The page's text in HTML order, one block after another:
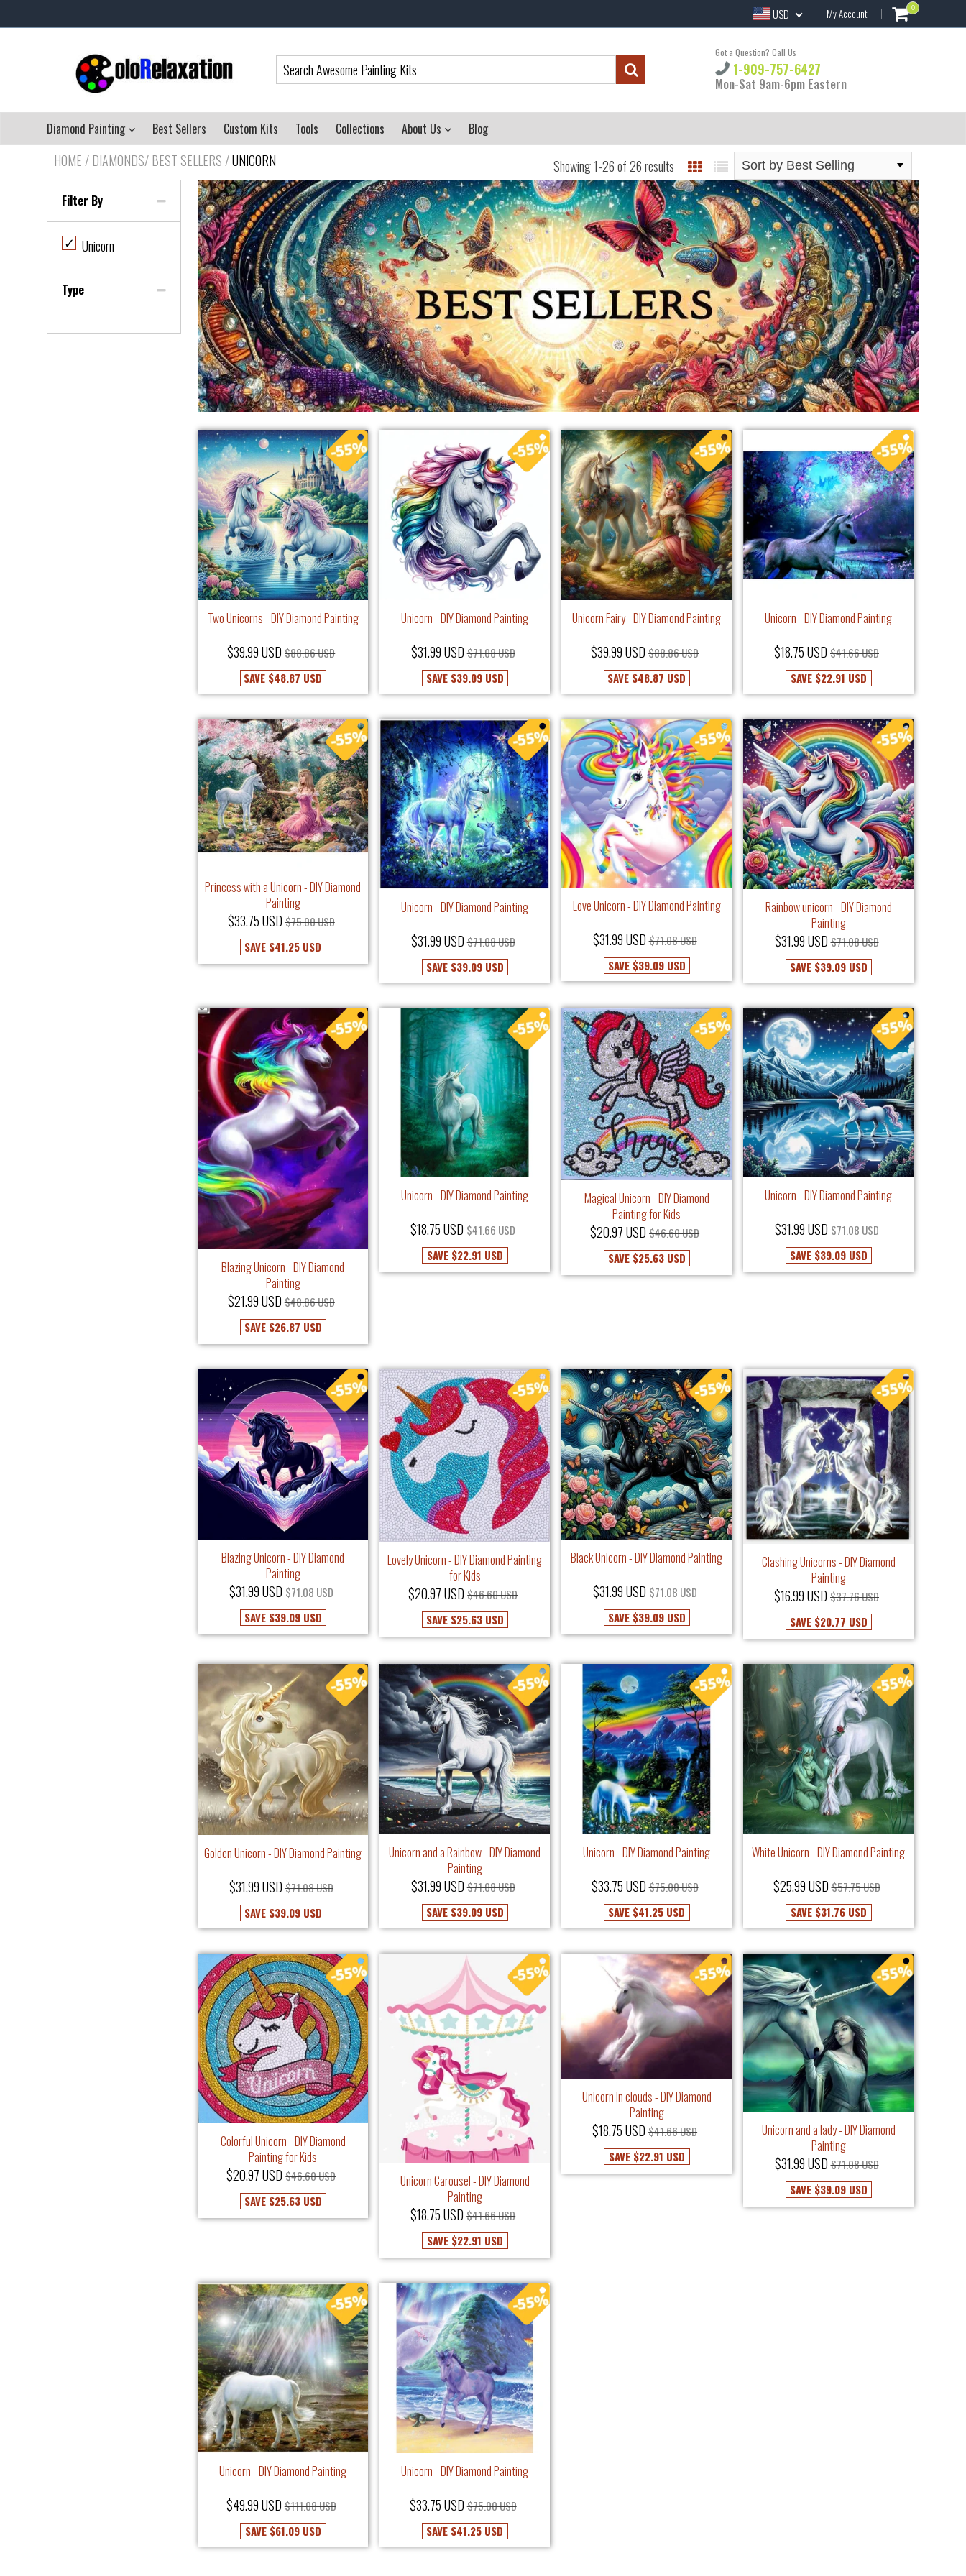
USD My Account 0
Got a Question? Call Us
1-909-757-6427
Mon-Sat 9am-6pm Eastern
Diamond Painting Best Sellers Custom Kits Tools Collections About Us Blog
HOME /DIAMONDS/ BEST SELLERS /UNICORN Showing 1-26 of 26 results
Filter By
✓ Unicorn
Type
Two Unicorns - DIY Diamond Painting
$39.99 USD $88.86 USD
SAVE $48.87 USD
Unicorn - DIY Diamond Painting
$31.99 USD $71.08 USD
SAVE $39.09 USD
Unicorn Fairy - DIY Diamond Painting
$39.99 USD $88.86 USD
SAVE $48.87 USD
Unicorn - DIY Diamond Painting
$18.75 USD $41.66 USD
SAVE $22.91 USD
Princess with a Unicorn - DIY Diamond
Painting
$33.75 USD $75.00 USD
SAVE $41.25 USD
Unicorn - DIY Diamond Painting
$31.99 USD $71.08 USD
SAVE $39.09 USD
Love Unicorn - DIY Diamond Painting
$31.99 USD $71.08 USD
SAVE $39.09 USD
Rainbow unicorn - DIY Diamond
Painting
$31.99 USD $71.08 USD
SAVE $39.09 USD
Blazing Unicorn - DIY Diamond
Painting
$21.99 USD $48.86 USD
SAVE $26.87 USD
Unicorn - DIY Diamond Painting
$18.75 USD $41.66 USD
SAVE $22.91 USD
Magical Unicorn - DIY Diamond
Painting for Kids
$20.97 USD $46.60 USD
SAVE $25.63 USD
Unicorn - DIY Diamond Painting
$31.99 USD $71.08 USD
SAVE $39.09 USD
Blazing Unicorn - DIY Diamond
Painting
$31.99 USD $71.08 USD
SAVE $39.09 USD
Lovely Unicorn - DIY Diamond Painting
for Kids
$20.97 USD $46.60 USD
SAVE $25.63 USD
Black Unicorn - DIY Diamond Painting
$31.99 USD $71.08 USD
SAVE $39.09 USD
Clashing Unicorns - DIY Diamond
Painting
$16.99 USD $37.76 USD
SAVE $20.77 USD
Golden Unicorn - DIY Diamond Painting
$31.99 USD $71.08 USD
SAVE $39.09 USD
Unicorn and a Rainbow - DIY Diamond
Painting
$31.99 USD $71.08 USD
SAVE $39.09 USD
Unicorn - DIY Diamond Painting
$33.75 USD $75.00 USD
SAVE $41.25 USD
White Unicorn - DIY Diamond Painting
$25.99 USD $57.75 USD
SAVE $31.76 USD
Colorful Unicorn - DIY Diamond
Painting for Kids
$20.97 USD $46.60 USD
SAVE $25.63 USD
Unicorn Carousel - DIY Diamond
Painting
$18.75 USD $41.66 USD
SAVE $22.91 USD
Unicorn in clouds - DIY Diamond
Painting
$18.75 USD $41.66 USD
SAVE $22.91 USD
Unicorn and a lady - DIY Diamond
Painting
$31.99 USD $71.08 USD
SAVE $39.09 USD
Unicorn - DIY Diamond Painting
$49.99 USD $111.08 USD
SAVE $61.09 USD
Unicorn - DIY Diamond Painting
$33.75 USD $75.00 USD
SAVE $41.25 USD